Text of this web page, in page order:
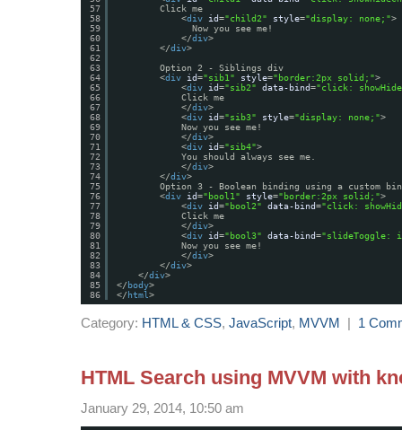
57
58
59
60
61
62
63
64
65
66
67
68
69
70
71
72
73
74
75
76
77
78
79
80
81
82
83
84
85
86
Click me
<div id="child2" style="display: none;">
Now you see me!
</div>
</div>
Option 2 - Siblings div
<div id="sib1" style="border:2px solid;">
<div id="sib2" data-bind="click:
Click me
</div>
<div id="sib3" style="display: none;">
Now you see me!
</div>
<div id="sib4">
You should always see me.
</div>
</div>
Option 3 - Boolean binding using a custom
<div id="bool1" style="border:2px solid;">
<div id="bool2" data-bind="click:
Click me
</div>
<div id="bool3" data-bind="slideToggle:
Now you see me!
</div>
</div>
</div>
</ body>
</ html>
Category: HTML & CSS, JavaScript, MVVM | 1
HTML Search using MVVM with
January 29, 2014, 10:50 am